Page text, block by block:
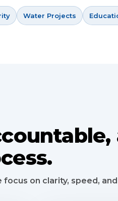
Water Projects
on clarity, speed,